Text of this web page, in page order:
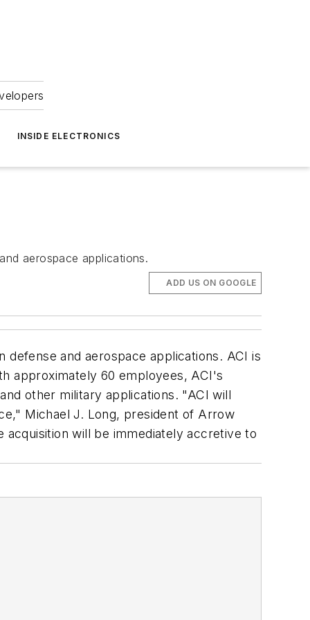
INSIDE ELECTRONICS
aerospace applications.
ADD US ON GOOGLE
and aerospace applications. ACI is
approximately 60 employees, ACI's
other military applications. "ACI will
Michael J. Long, president of Arrow
acquisition will be immediately accretive to